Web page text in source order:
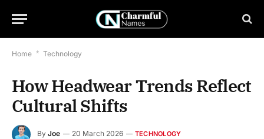
Home * Technology
How Headwear Trends Reflect
Cultural Shifts
By Joe 20 March 2026 TECHNOLOGY